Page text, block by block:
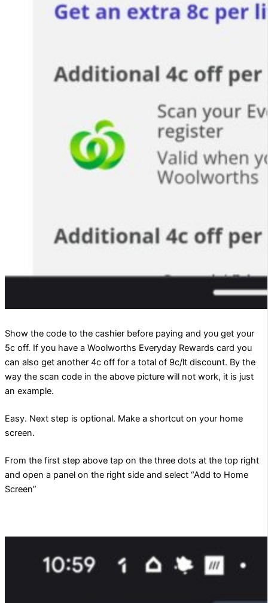
Show the code to the cashier before paying and you get your
5c off. If you have a Woolworths Everyday Rewards card you
can also get another 4c off for a total of 9c/lt discount. By the
way the scan code in the above picture will not work, it is just
an example.
Easy. Next step is optional. Make a shortcut on your home
screen.
From the first step above tap on the three dots at the top right
and open a panel on the right side and select “Add to Home
Screen”